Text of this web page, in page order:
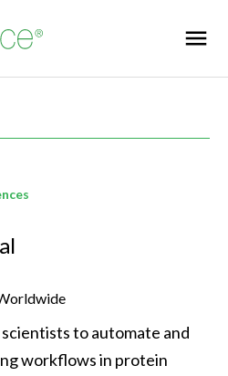
workflows in protein